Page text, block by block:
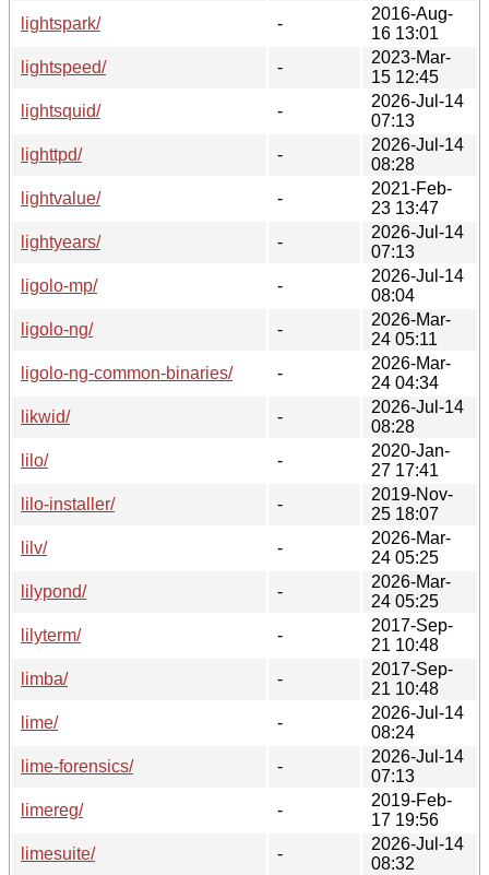
lightspark/
-
2016-Aug-
16 13:01
lightspeed/
-
2023-Mar-
15 12:45
lightsquid/
-
2026-Jul-14
07:13
lighttpd/
-
2026-Jul-14
08:28
lightvalue/
-
2021-Feb-
23 13:47
lightyears/
-
2026-Jul-14
07:13
ligolo-mp/
-
2026-Jul-14
08:04
ligolo-ng/
-
2026-Mar-
24 05:11
ligolo-ng-common-binaries/
-
2026-Mar-
24 04:34
likwid/
-
2026-Jul-14
08:28
lilo/
-
2020-Jan-
27 17:41
lilo-installer/
-
2019-Nov-
25 18:07
lilv/
-
2026-Mar-
24 05:25
lilypond/
-
2026-Mar-
24 05:25
lilyterm/
-
2017-Sep-
21 10:48
limba/
-
2017-Sep-
21 10:48
lime/
-
2026-Jul-14
08:24
lime-forensics/
-
2026-Jul-14
07:13
limereg/
-
2019-Feb-
17 19:56
limesuite/
-
2026-Jul-14
08:32